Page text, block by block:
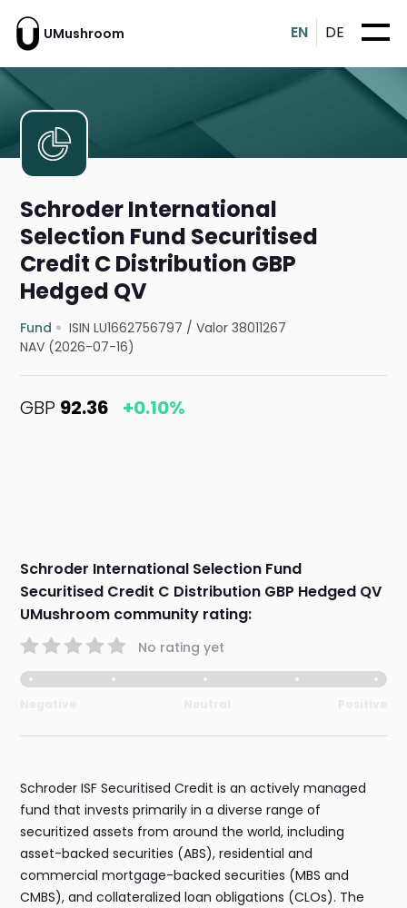
UMushroom EN DE
Schroder International
Selection Fund Securitised
Credit C Distribution GBP
Hedged QV
Fund ISIN LU1662756797 /Valor 38011267
NAV (2026-07-16)
GBP 92.36 +0.10%
Schroder International Selection Fund
Securitised Credit C Distribution GBP Hedged QV
UMushroom community rating:
No rating yet
Schroder ISF Securitised Credit is an actively managed
fund that invests primarily in a diverse range of
securitized assets from around the world, including
asset-backed securities (ABS), residential and
commercial mortgage-backed securities (MBS and
CMBS), and collateralized loan obligations (CLOs). The